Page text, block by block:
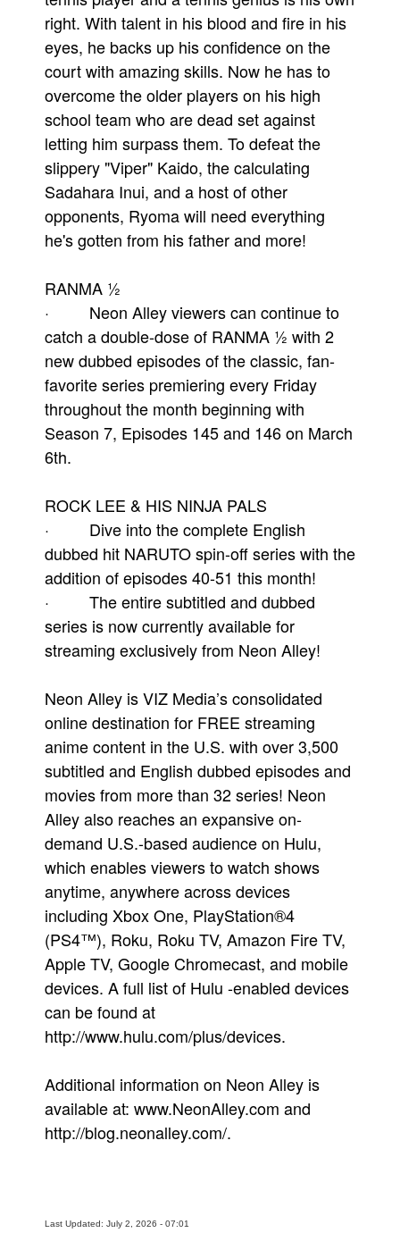
right. With talent in his blood and fire in his
eyes, he backs up his confidence on the
court with amazing skills. Now he has to
overcome the older players on his high
school team who are dead set against
letting him surpass them. To defeat the
slippery "Viper" Kaido, the calculating
Sadahara Inui, and a host of other
opponents, Ryoma will need everything
he's gotten from his father and more!
RANMA ½
· Neon Alley viewers can continue to
catch a double-dose of RANMA ½ with 2
new dubbed episodes of the classic, fan-
favorite series premiering every Friday
throughout the month beginning with
Season 7, Episodes 145 and 146 on March
6th.
ROCK LEE & HIS NINJA PALS
· Dive into the complete English
dubbed hit NARUTO spin-off series with the
addition of episodes 40-51 this month!
· The entire subtitled and dubbed
series is now currently available for
streaming exclusively from Neon Alley!
Neon Alley is VIZ Media’s consolidated
online destination for FREE streaming
anime content in the U.S. with over 3,500
subtitled and English dubbed episodes and
movies from more than 32 series! Neon
Alley also reaches an expansive on-
demand U.S.-based audience on Hulu,
which enables viewers to watch shows
anytime, anywhere across devices
including Xbox One, PlayStation®4
(PS4™), Roku, Roku TV, Amazon Fire TV,
Apple TV, Google Chromecast, and mobile
devices. A full list of Hulu -enabled devices
can be found at
http://www.hulu.com/plus/devices.
Additional information on Neon Alley is
available at: www.NeonAlley.com and
http://blog.neonalley.com/.
Last Updated: July 2, 2026 - 07:01